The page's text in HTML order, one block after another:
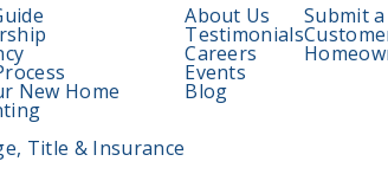
New Home
Title & Insurance
About Us
Testimonials
Careers
Events
Blog
Submit